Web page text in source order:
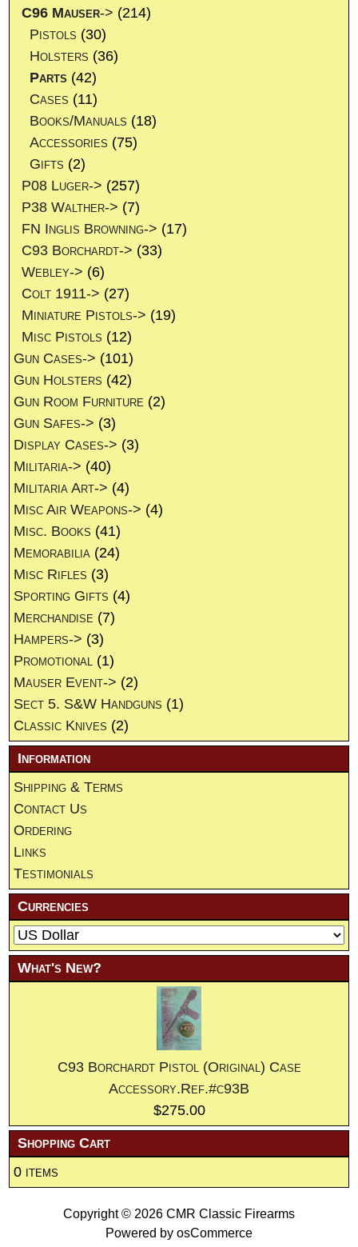
C96 Mauser-> (214)
Pistols (30)
Holsters (36)
Parts (42)
Cases (11)
Books/Manuals (18)
Accessories (75)
Gifts (2)
P08 Luger-> (257)
P38 Walther-> (7)
FN Inglis Browning-> (17)
C93 Borchardt-> (33)
Webley-> (6)
Colt 1911-> (27)
Miniature Pistols-> (19)
Misc Pistols (12)
Gun Cases-> (101)
Gun Holsters (42)
Gun Room Furniture (2)
Gun Safes-> (3)
Display Cases-> (3)
Militaria-> (40)
Militaria Art-> (4)
Misc Air Weapons-> (4)
Misc. Books (41)
Memorabilia (24)
Misc Rifles (3)
Sporting Gifts (4)
Merchandise (7)
Hampers-> (3)
Promotional (1)
Mauser Event-> (2)
Sect 5. S&W Handguns (1)
Classic Knives (2)
Information
Shipping & Terms
Contact Us
Ordering
Links
Testimonials
Currencies
What's New?
C93 Borchardt Pistol (Original) Case
Accessory.Ref.#c93B
$275.00
Shopping Cart
0 items
Copyright © 2026 CMR Classic Firearms
Powered by osCommerce